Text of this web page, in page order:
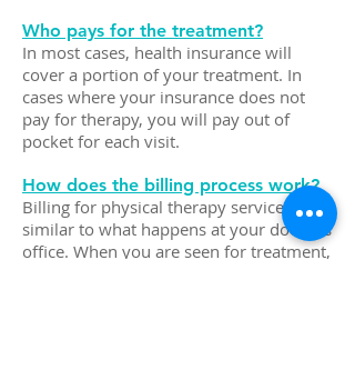
Who pays for the treatment?
In most cases, health insurance will
cover a portion of your treatment. In
cases where your insurance does not
pay for therapy, you will pay out of
pocket for each visit.
How does the billing process work?
Billing for physical therapy services is
similar to what happens at your doctor's
office. When you are seen for treatment,